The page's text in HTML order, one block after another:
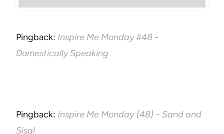
Pingback: Inspire Me Monday #48 -
Domestically Speaking
Pingback: Inspire Me Monday {48} - Sand and
Sisal